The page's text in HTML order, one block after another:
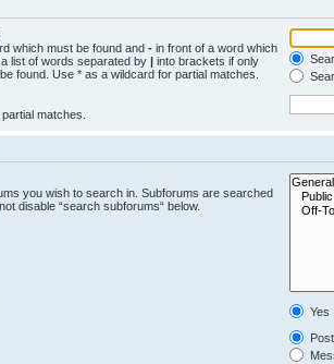
which must be found and - in front of a word which
list of words separated by | into brackets if only
found. Use * as a wildcard for partial matches.
matches.
you wish to search in. Subforums are searched
disable “search subforums“ below.
Yes